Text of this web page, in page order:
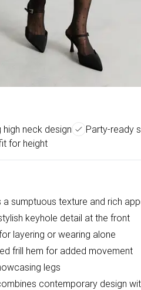
high neck design
Party-ready
for height
sumptuous texture and rich
keyhole detail at the front
layering or wearing alone
frill hem for added movement
legs
contemporary design